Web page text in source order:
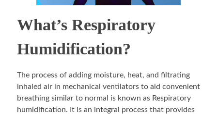
What’s Respiratory
Humidification?
The process of adding moisture, heat, and filtrating
inhaled air in mechanical ventilators to aid convenient
breathing similar to normal is known as Respiratory
humidification. It is an integral process that provides